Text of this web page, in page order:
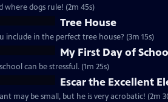
dogs rule! (2m 45s)
Tree House
include in the perfect tree house? (3m 15s)
My First Day of
can be stressful. (1m 25s)
Escar the Excellent
may be small, but he is very acrobatic! (2m